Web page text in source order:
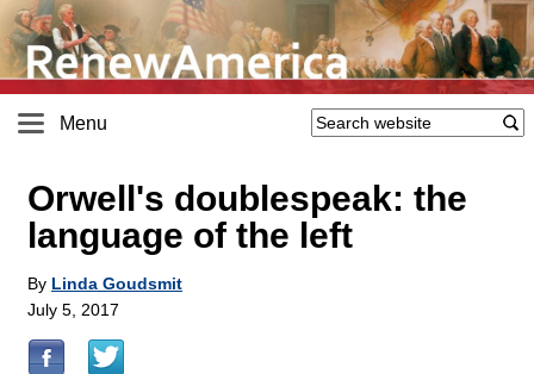
Menu
Orwell's doublespeak: the
language of the left
By Linda Goudsmit
July 5, 2017